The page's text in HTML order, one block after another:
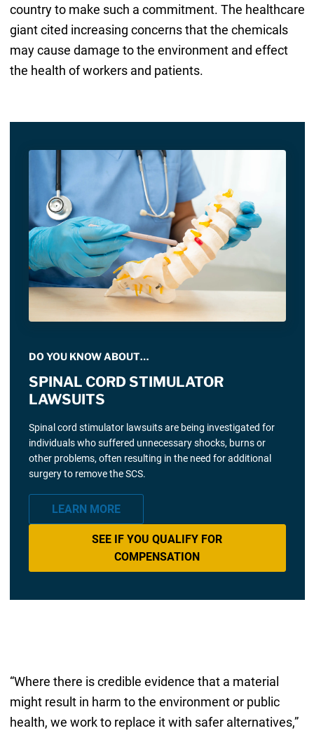
country to make such a commitment. The healthcare
giant cited increasing concerns that the chemicals
may cause damage to the environment and effect
the health of workers and patients.
DO YOU KNOW ABOUT…
SPINAL CORD STIMULATOR
LAWSUITS
Spinal cord stimulator lawsuits are being investigated for
individuals who suffered unnecessary shocks, burns or
other problems, often resulting in the need for additional
surgery to remove the SCS.
LEARN MORE
SEE IF YOU QUALIFY FOR
COMPENSATION
“Where there is credible evidence that a material
might result in harm to the environment or public
health, we work to replace it with safer alternatives,”